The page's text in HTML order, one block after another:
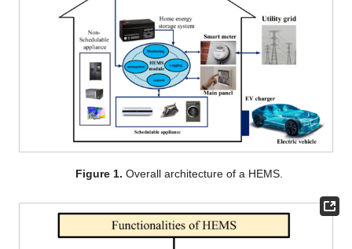
Figure 1. Overall architecture of a HEMS.